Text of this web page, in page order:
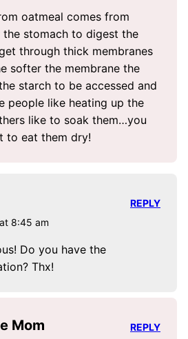
oatmeal comes from
the stomach to digest the
through thick membranes
softer the membrane the
starch to be accessed and
people like heating up the
like to soak them…you
to eat them dry!
8:45 am
Do you have the
Thx!
REPLY
Mom REPLY